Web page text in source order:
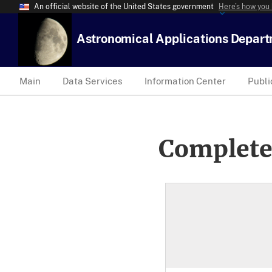
An official website of the United States government Here’s how
Astronomical Applications
Main Data Services Information Center